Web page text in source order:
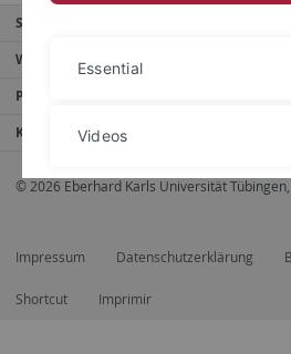
Service
Weitere Angebote
Portale
Kontakt
© 2026 Eberhard Karls Universität
Impressum Datenschutzerklärung
Shortcut Imprimir
Essential
Videos